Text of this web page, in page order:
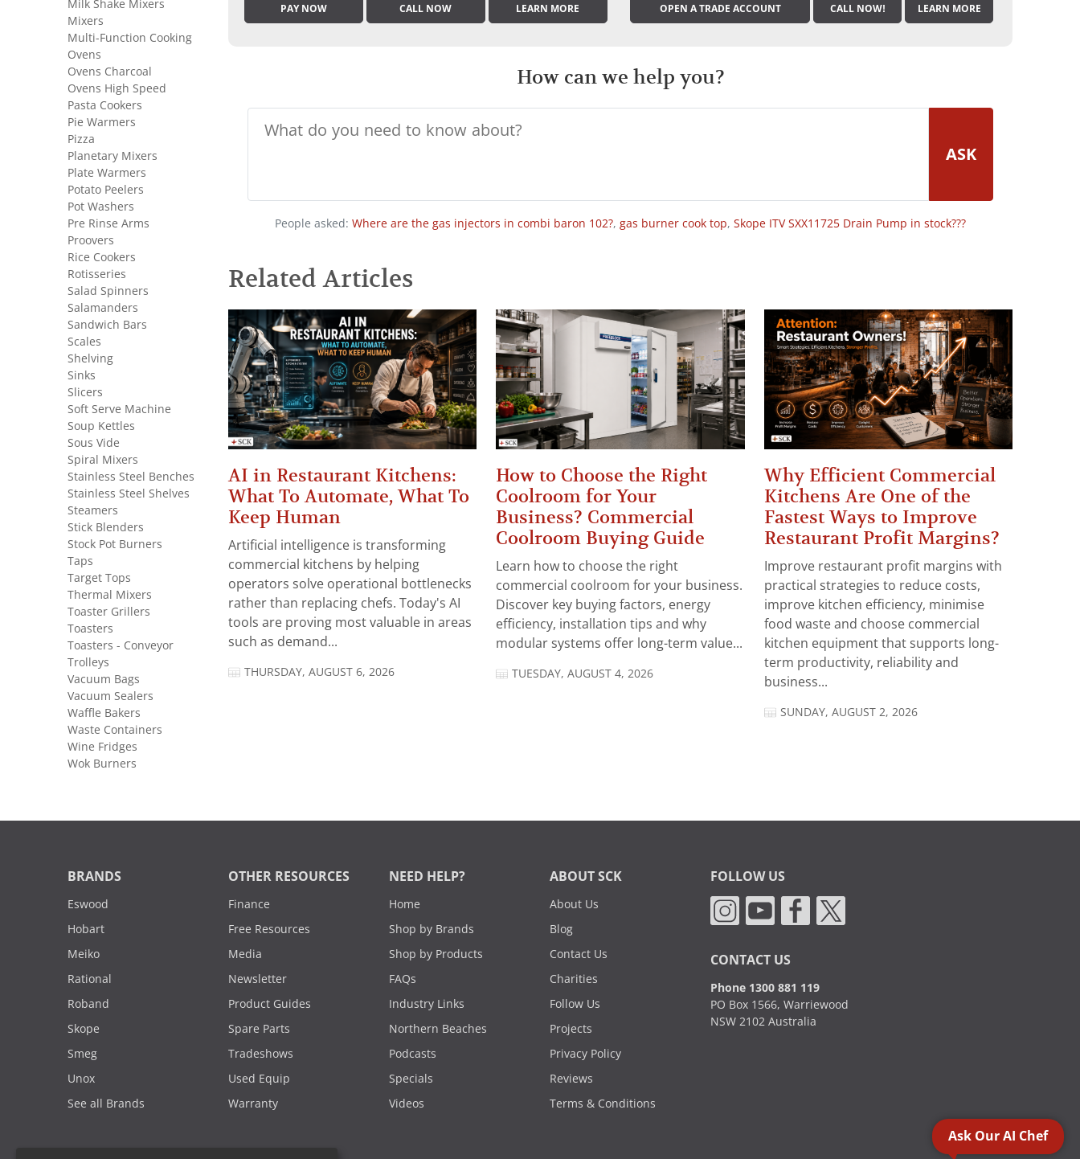
PAY NOW CALL NOW LEARN MORE OPEN A TRADE ACCOUNT CALL NOW! LEARN MORE
How can we help you?
ASK
People asked: Where are the gas injectors in combi baron 102?, gas burner cook top, Skope ITV SXX11725 Drain Pump in stock???
Related Articles
AI in Restaurant Kitchens:
What To Automate, What To
Keep Human
Artificial intelligence is transforming
commercial kitchens by helping
operators solve operational bottlenecks
rather than replacing chefs. Today's AI
tools are proving most valuable in areas
such as demand...
THURSDAY, AUGUST 6, 2026
How to Choose the Right
Coolroom for Your
Business? Commercial
Coolroom Buying Guide
Learn how to choose the right
commercial coolroom for your business.
Discover key buying factors, energy
efficiency, installation tips and why
modular systems offer long-term value...
TUESDAY, AUGUST 4, 2026
Why Efficient Commercial
Kitchens Are One of the
Fastest Ways to Improve
Restaurant Profit Margins?
Improve restaurant profit margins with
practical strategies to reduce costs,
improve kitchen efficiency, minimise
food waste and choose commercial
kitchen equipment that supports long-
term productivity, reliability and
business...
SUNDAY, AUGUST 2, 2026
Milk Shake Mixers
Mixers
Multi-Function Cooking
Ovens
Ovens Charcoal
Ovens High Speed
Pasta Cookers
Pie Warmers
Pizza
Planetary Mixers
Plate Warmers
Potato Peelers
Pot Washers
Pre Rinse Arms
Proovers
Rice Cookers
Rotisseries
Salad Spinners
Salamanders
Sandwich Bars
Scales
Shelving
Sinks
Slicers
Soft Serve Machine
Soup Kettles
Sous Vide
Spiral Mixers
Stainless Steel Benches
Stainless Steel Shelves
Steamers
Stick Blenders
Stock Pot Burners
Taps
Target Tops
Thermal Mixers
Toaster Grillers
Toasters
Toasters - Conveyor
Trolleys
Vacuum Bags
Vacuum Sealers
Waffle Bakers
Waste Containers
Wine Fridges
Wok Burners
BRANDS
Eswood
Hobart
Meiko
Rational
Roband
Skope
Smeg
Unox
See all Brands
OTHER RESOURCES
Finance
Free Resources
Media
Newsletter
Product Guides
Spare Parts
Tradeshows
Used Equip
Warranty
NEED HELP?
Home
Shop by Brands
Shop by Products
FAQs
Industry Links
Northern Beaches
Podcasts
Specials
Videos
ABOUT SCK
About Us
Blog
Contact Us
Charities
Follow Us
Projects
Privacy Policy
Reviews
Terms & Conditions
FOLLOW US
CONTACT US
Phone 1300 881 119
PO Box 1566, Warriewood
NSW 2102 Australia
Ask Our AI Chef